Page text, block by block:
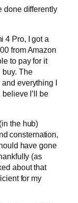
done differently
4 Pro, I got a
from Amazon
to pay for it
buy. The
everything I
I’ll be
the hub)
consternation,
have gone
(as
about that
for my